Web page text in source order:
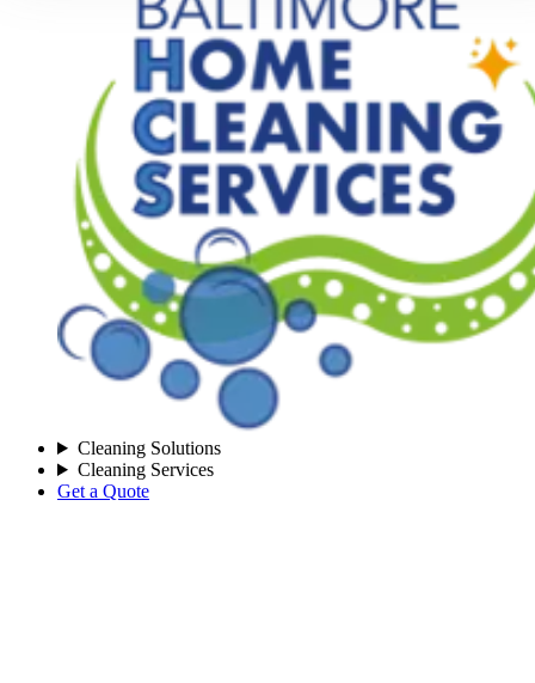
Cleaning Solutions
Cleaning Services
Get a Quote